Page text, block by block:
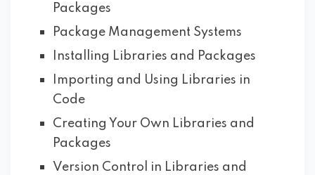
Packages
Package Management Systems
Installing Libraries and Packages
Importing and Using Libraries in
Code
Creating Your Own Libraries and
Packages
Version Control in Libraries and